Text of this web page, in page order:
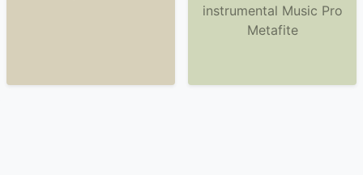
instrumental Music Pro
Metafite